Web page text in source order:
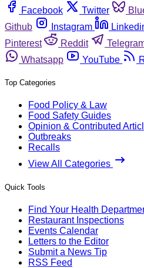
Facebook
Twitter
Github
Instagram
Pinterest
Reddit
Whatsapp
YouTube
Top Categories
Food Policy & Law
Food Safety Guides
Opinion & Contributed
Outbreaks
Recalls
View All Categories
Quick Tools
Find Your Health
Restaurant Inspections
Events Calendar
Letters to the Editor
Submit a News Tip
RSS Feed